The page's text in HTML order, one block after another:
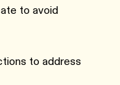
to avoid
to address